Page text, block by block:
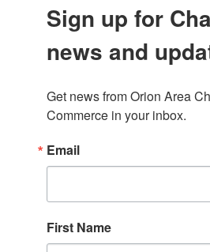
Sign up for
news and
Get news from Orion Area
Commerce in your inbox.
Email
First Name